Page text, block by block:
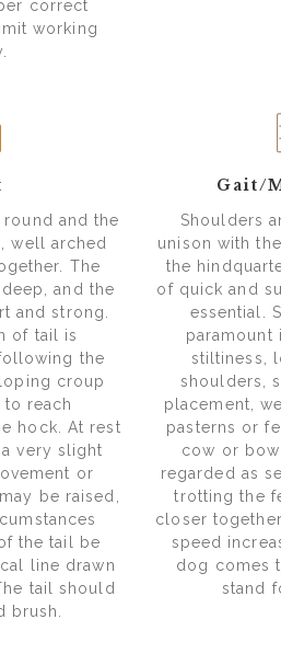
correct
working
and the
well arched
The
and the
and strong.
of tail is
the
croup
reach
hock. At rest
very slight
or
be raised,
the tail be
line drawn
tail should
brush.
Gait/
Shoulders
unison with
the
of quick and
essential.
paramount
stiltiness,
shoulders,
placement,
pasterns or
cow or
regarded as
trotting the
closer
speed
dog comes
stand